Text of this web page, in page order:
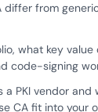
differ from
what key value
code-signing
a PKI vendor and
CA fit into your